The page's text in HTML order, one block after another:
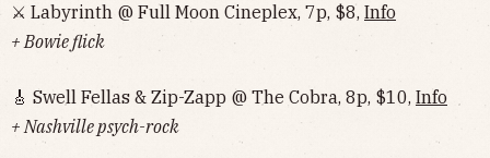
⚔️ Labyrinth @ Full Moon Cineplex, 7p, $8, Info
+ Bowie flick
🎸 Swell Fellas & Zip-Zapp @ The Cobra, 8p, $10, Info
+ Nashville psych-rock